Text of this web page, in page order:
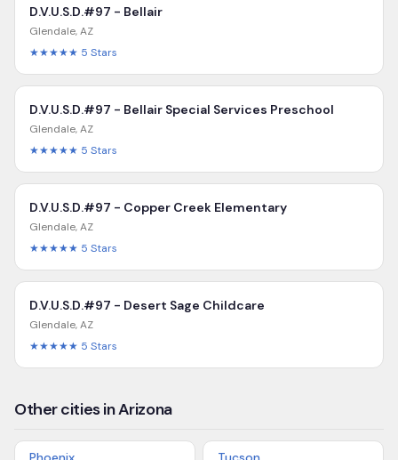
D.V.U.S.D.#97 - Bellair
Glendale,AZ
★★★★★ 5 Stars
D.V.U.S.D.#97 - Bellair Special Services Preschool
Glendale,AZ
★★★★★ 5 Stars
D.V.U.S.D.#97 - Copper Creek Elementary
Glendale,AZ
★★★★★ 5 Stars
D.V.U.S.D.#97 - Desert Sage Childcare
Glendale,AZ
★★★★★ 5 Stars
Other cities in Arizona